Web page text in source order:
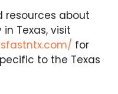
resources about
Texas, visit
for
to the Texas